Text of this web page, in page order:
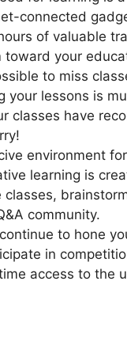
connected
of valuable
toward your
to miss
your lessons is
classes have
environment for
learning is
classes,
community.
to hone
in
access to the